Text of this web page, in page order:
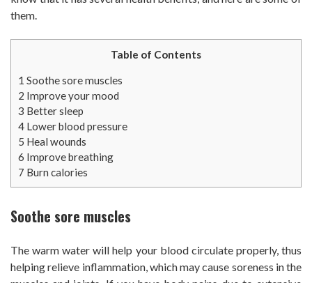
them.
Table of Contents
1 Soothe sore muscles
2 Improve your mood
3 Better sleep
4 Lower blood pressure
5 Heal wounds
6 Improve breathing
7 Burn calories
Soothe sore muscles
The warm water will help your blood circulate properly, thus
helping relieve inflammation, which may cause soreness in the